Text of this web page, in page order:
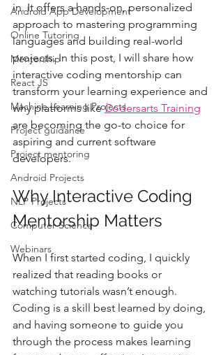
Android App Development
Online Tutoring
Mentorship
React JS
Machine Learning Projects
Project guidance
Project mentoring
Android Projects
NLP Projects
Computer Science
Webinars
in. It offers a hands-on, personalized
approach to mastering programming
languages and building real-world
projects. In this post, I will share how
interactive coding mentorship can
transform your learning experience and
why platforms like Codersarts Training
are becoming the go-to choice for
aspiring and current software
developers.
Why Interactive Coding
Mentorship Matters
When I first started coding, I quickly
realized that reading books or
watching tutorials wasn’t enough.
Coding is a skill best learned by doing,
and having someone to guide you
through the process makes learning